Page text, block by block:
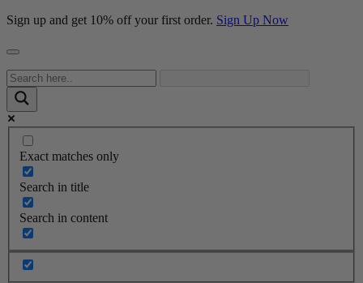
Sign up and get 10% off your first order. Sign Up Now
Exact matches only
Search in title
Search in content